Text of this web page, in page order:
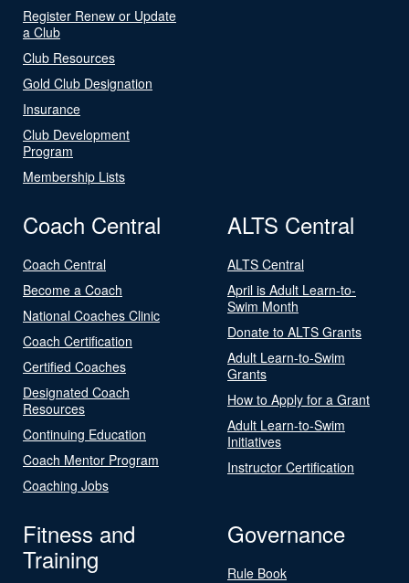
Register Renew or Update
a Club
Club Resources
Gold Club Designation
Insurance
Club Development
Program
Membership Lists
Coach Central
Coach Central
Become a Coach
National Coaches Clinic
Coach Certification
Certified Coaches
Designated Coach
Resources
Continuing Education
Coach Mentor Program
Coaching Jobs
ALTS Central
ALTS Central
April is Adult Learn-to-
Swim Month
Donate to ALTS Grants
Adult Learn-to-Swim
Grants
How to Apply for a Grant
Adult Learn-to-Swim
Initiatives
Instructor Certification
Fitness and
Training
Governance
Rule Book